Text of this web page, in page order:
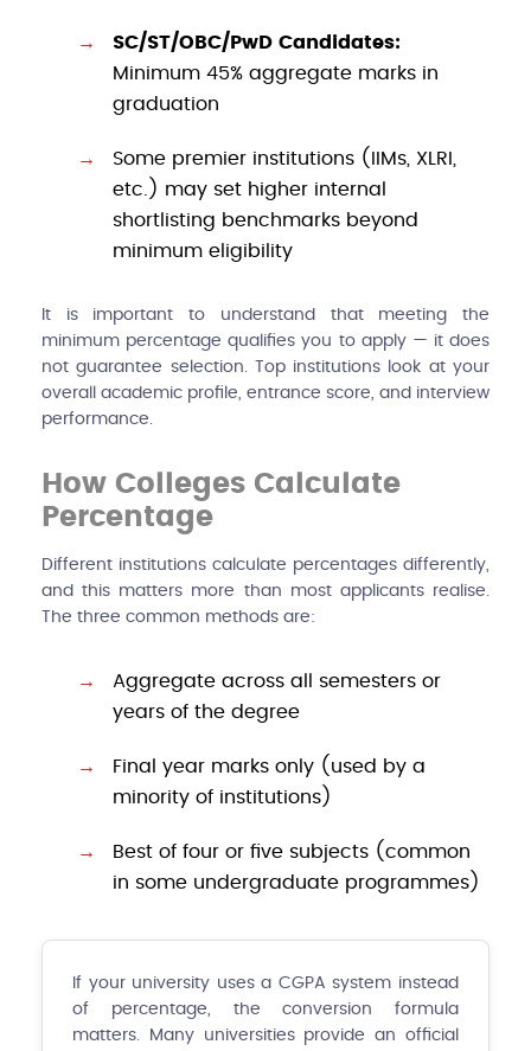
SC/ST/OBC/PwD Candidates:
Minimum 45% aggregate marks in
graduation
Some premier institutions (IIMs, XLRI,
etc.) may set higher internal
shortlisting benchmarks beyond
minimum eligibility
It is important to understand that meeting the
minimum percentage qualifies you to apply — it does
not guarantee selection. Top institutions look at your
overall academic profile, entrance score, and interview
performance.
How Colleges Calculate
Percentage
Different institutions calculate percentages differently,
and this matters more than most applicants realise.
The three common methods are:
Aggregate across all semesters or
years of the degree
Final year marks only (used by a
minority of institutions)
Best of four or five subjects (common
in some undergraduate programmes)
If your university uses a CGPA system instead
of percentage, the conversion formula
matters. Many universities provide an official